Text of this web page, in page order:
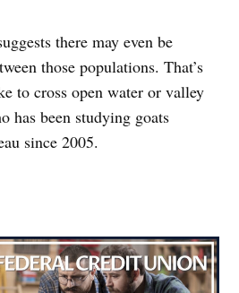
there may even be
those populations. That’s
to cross open water or valley
has been studying goats
since 2005.